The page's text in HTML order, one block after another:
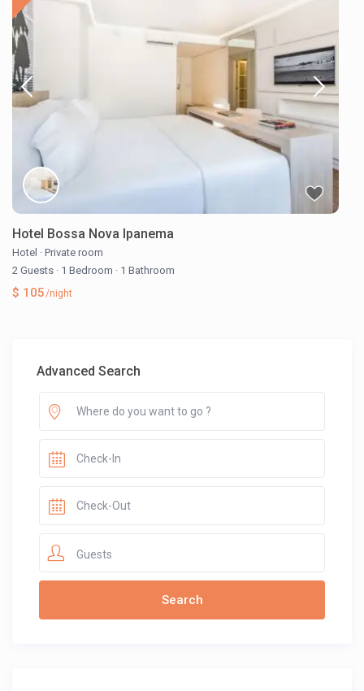
Hotel Bossa Nova Ipanema
Hotel · Private room
2 Guests · 1 Bedroom · 1 Bathroom
$ 105/night
Advanced Search
Guests